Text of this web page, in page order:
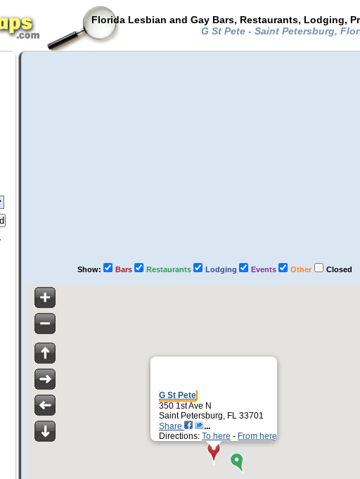
Florida Lesbian and Gay Bars, Restaurants, Lodging,
G St Pete - Saint Petersburg,
Show: Bars Restaurants Lodging Events Other Closed
G St Pete
350 1st Ave N
Saint Petersburg, FL 33701
Share
Directions: To here - From here